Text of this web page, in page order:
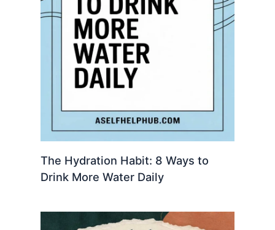
The Hydration Habit: 8 Ways to
Drink More Water Daily